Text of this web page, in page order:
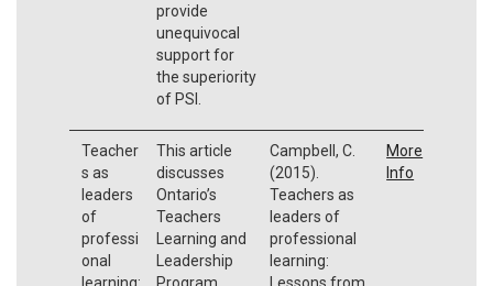
provide
unequivocal
support for
the superiority
of PSI.
Teacher
s as
leaders
of
professi
onal
learning:
This article
discusses
Ontario’s
Teachers
Learning and
Leadership
Program
Campbell, C.
(2015).
Teachers as
leaders of
professional
learning:
Lessons from
More
Info